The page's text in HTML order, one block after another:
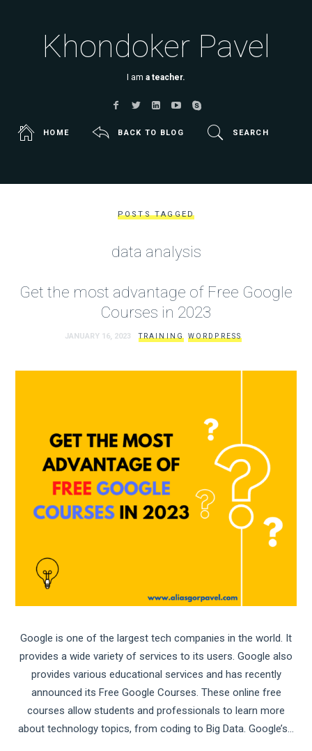
Khondoker Pavel
I am a teacher.
HOME BACK TO BLOG SEARCH
POSTS TAGGED
data analysis
Get the most advantage of Free Google
Courses in 2023
JANUARY 16, 2023 TRAINING WORDPRESS
Google is one of the largest tech companies in the world. It
provides a wide variety of services to its users. Google also
provides various educational services and has recently
announced its Free Google Courses. These online free
courses allow students and professionals to learn more
about technology topics, from coding to Big Data. Google’s…